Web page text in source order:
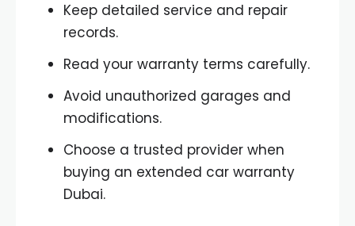
Keep detailed service and repair
records.
Read your warranty terms carefully.
Avoid unauthorized garages and
modifications.
Choose a trusted provider when
buying an extended car warranty
Dubai.